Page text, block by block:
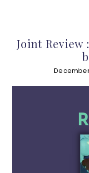
Joint Review